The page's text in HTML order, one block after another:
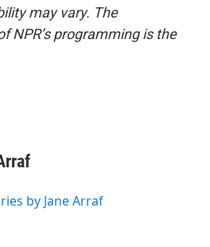
may vary. The
NPR’s programming is the
by Jane Arraf